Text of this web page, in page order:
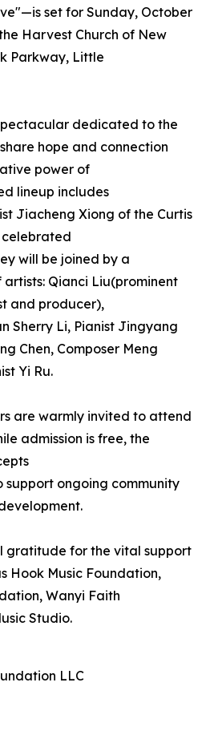
set for Sunday, October
Harvest Church of New
Parkway, Little
dedicated to the
hope and connection
power of
lineup includes
Jiacheng Xiong of the Curtis
will be joined by a
Qianci Liu(prominent
and producer),
Sherry Li, Pianist Jingyang
Chen, Composer Meng
Yi Ru.
are warmly invited to attend
admission is free, the
support ongoing community
gratitude for the vital support
Hook Music Foundation,
Wanyi Faith
Studio.
LLC